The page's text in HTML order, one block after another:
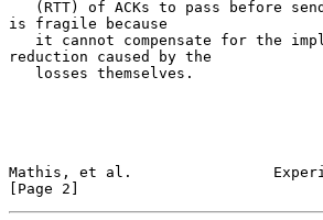
is fragile because
reduction caused by the
Mathis, et al.
[Page 2]